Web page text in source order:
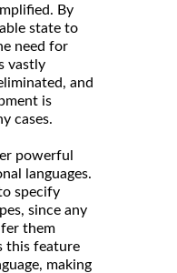
By
state to
need for
vastly
and
is
cases.
powerful
languages.
specify
since any
them
this feature
making